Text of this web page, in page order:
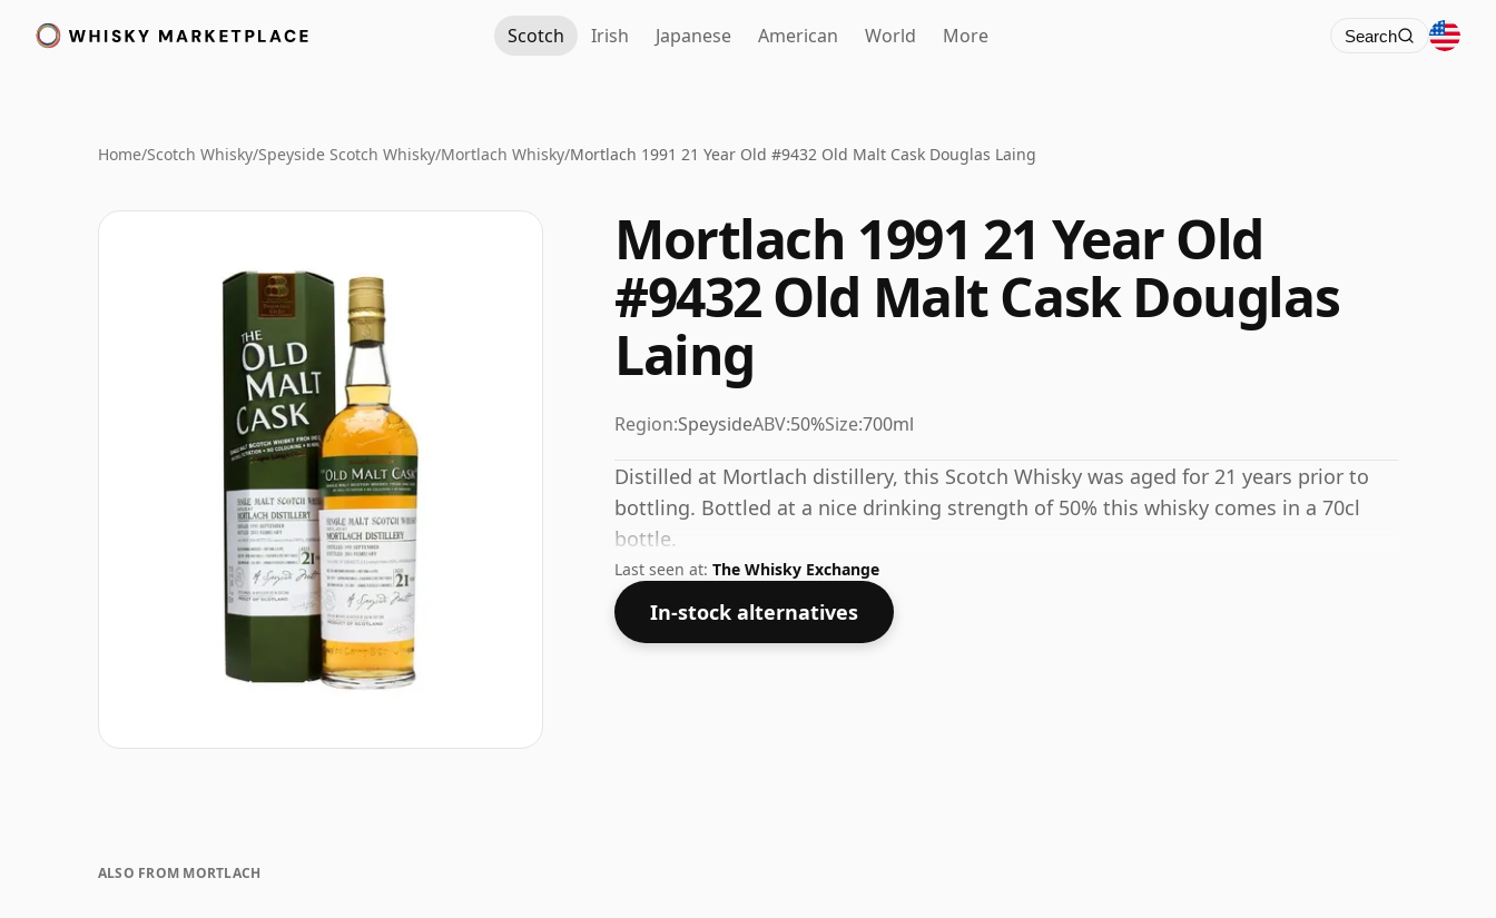
Scotch Irish Japanese American World More Search
Home/Scotch Whisky/Speyside Scotch Whisky/Mortlach Whisky/Mortlach 1991 21 Year Old #9432 Old Malt Cask Douglas Laing
Mortlach 1991 21 Year Old
#9432 Old Malt Cask Douglas
Laing
Region:SpeysideABV:50%Size:700ml
Distilled at Mortlach distillery, this Scotch Whisky was aged for 21 years prior to
bottling. Bottled at a nice drinking strength of 50% this whisky comes in a 70cl
bottle.
Last seen at: The Whisky Exchange
In-stock alternatives
ALSO FROM MORTLACH